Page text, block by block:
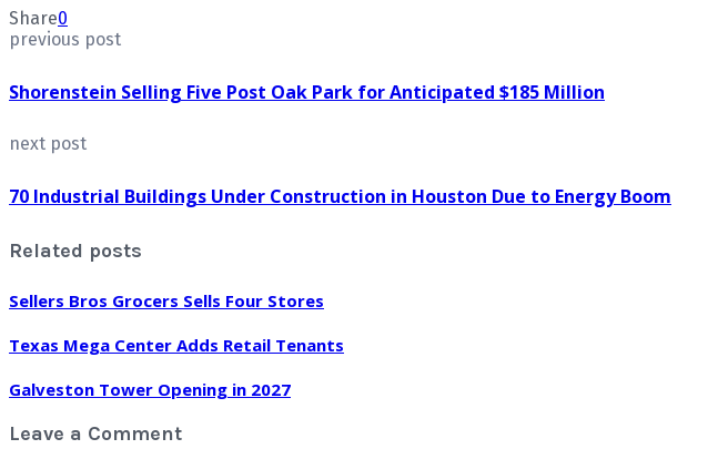
Share0
previous post
Shorenstein Selling Five Post Oak Park for Anticipated $185 Million
next post
70 Industrial Buildings Under Construction in Houston Due to Energy Boom
Related posts
Sellers Bros Grocers Sells Four Stores
Texas Mega Center Adds Retail Tenants
Galveston Tower Opening in 2027
Leave a Comment